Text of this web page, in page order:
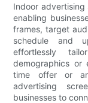
Indoor
enabling
frames, target
schedule and
effortlessly
demographics or
time offer or
advertising
businesses to